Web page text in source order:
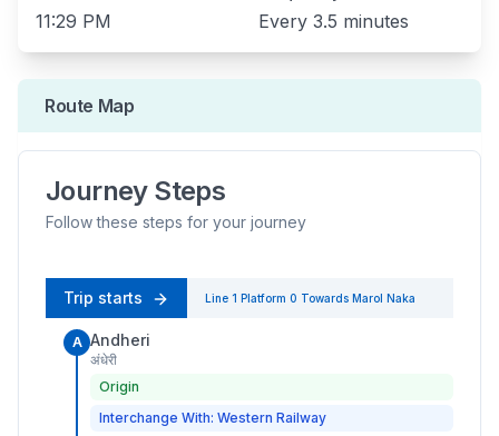
11:29 PM Every 3.5 minutes
Route Map
Journey Steps
Follow these steps for your journey
Trip starts Line 1 Platform 0 Towards Marol Naka
A Andheri
अंधेरी
Origin
Interchange With: Western Railway